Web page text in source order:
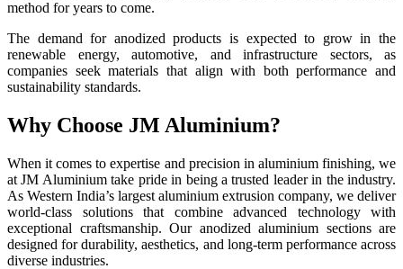
method for years to come.
The demand for anodized products is expected to grow in the
renewable energy, automotive, and infrastructure sectors, as
companies seek materials that align with both performance and
sustainability standards.
Why Choose JM Aluminium?
When it comes to expertise and precision in aluminium finishing, we
at JM Aluminium take pride in being a trusted leader in the industry.
As Western India’s largest aluminium extrusion company, we deliver
world-class solutions that combine advanced technology with
exceptional craftsmanship. Our anodized aluminium sections are
designed for durability, aesthetics, and long-term performance across
diverse industries.